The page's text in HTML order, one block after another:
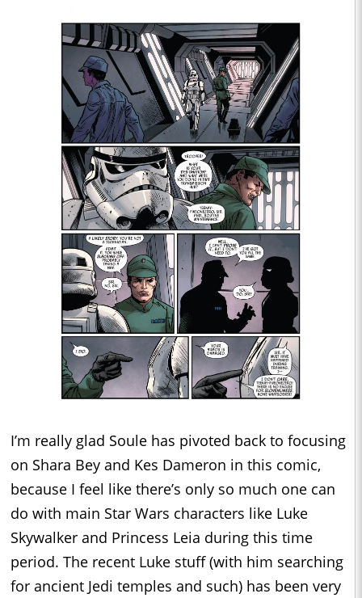
I’m really glad Soule has pivoted back to focusing
on Shara Bey and Kes Dameron in this comic,
because I feel like there’s only so much one can
do with main Star Wars characters like Luke
Skywalker and Princess Leia during this time
period. The recent Luke stuff (with him searching
for ancient Jedi temples and such) has been very